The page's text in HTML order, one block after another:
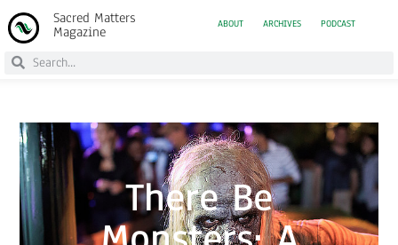
Sacred Matters
Magazine
ABOUT ARCHIVES PODCAST
There Be